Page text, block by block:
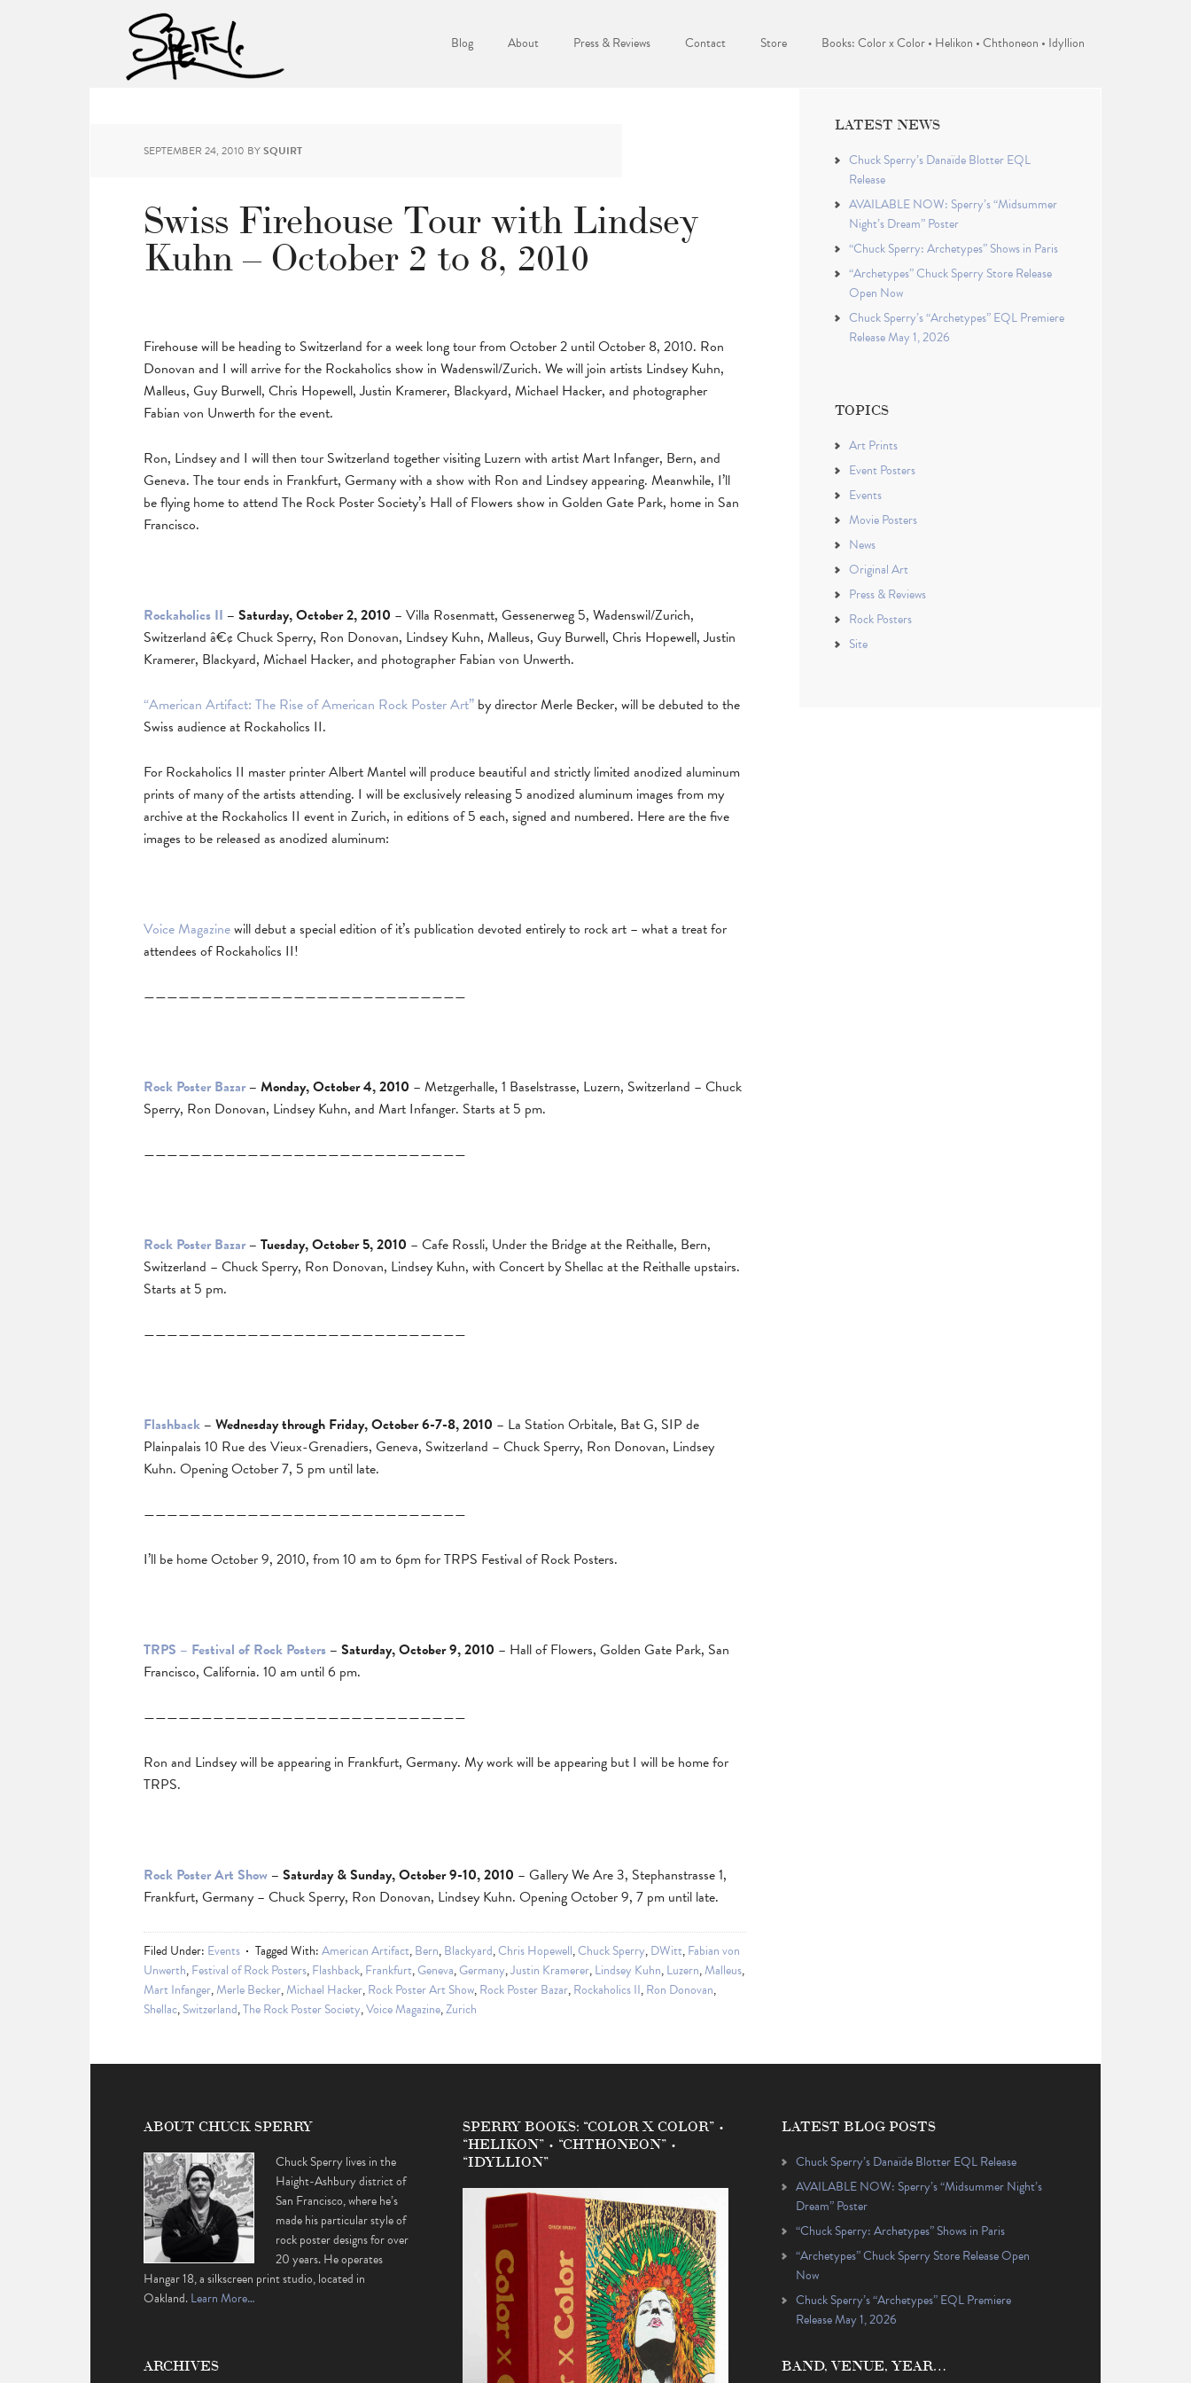
Blog About Press & Reviews Contact Store Books: Color x Color • Helikon • Chthoneon • Idyllion
SEPTEMBER 24, 2010 BYSQUIRT
Swiss Firehouse Tour with Lindsey
Kuhn – October 2 to 8, 2010
Firehouse will be heading to Switzerland for a week long tour from October 2 until October 8, 2010. Ron
Donovan and I will arrive for the Rockaholics show in Wadenswil/Zurich. We will join artists Lindsey Kuhn,
Malleus, Guy Burwell, Chris Hopewell, Justin Kramerer, Blackyard, Michael Hacker, and photographer
Fabian von Unwerth for the event.
Ron, Lindsey and I will then tour Switzerland together visiting Luzern with artist Mart Infanger, Bern, and
Geneva. The tour ends in Frankfurt, Germany with a show with Ron and Lindsey appearing. Meanwhile, I’ll
be flying home to attend The Rock Poster Society’s Hall of Flowers show in Golden Gate Park, home in San
Francisco.
Rockaholics II – Saturday, October 2, 2010 – Villa Rosenmatt, Gessenerweg 5, Wadenswil/Zurich,
Switzerland â€¢ Chuck Sperry, Ron Donovan, Lindsey Kuhn, Malleus, Guy Burwell, Chris Hopewell, Justin
Kramerer, Blackyard, Michael Hacker, and photographer Fabian von Unwerth.
“American Artifact: The Rise of American Rock Poster Art” by director Merle Becker, will be debuted to the
Swiss audience at Rockaholics II.
For Rockaholics II master printer Albert Mantel will produce beautiful and strictly limited anodized aluminum
prints of many of the artists attending. I will be exclusively releasing 5 anodized aluminum images from my
archive at the Rockaholics II event in Zurich, in editions of 5 each, signed and numbered. Here are the five
images to be released as anodized aluminum:
Voice Magazinewill debut a special edition of it’s publication devoted entirely to rock art – what a treat for
attendees of Rockaholics II!
————————————————————————————
Rock Poster Bazar– Monday, October 4, 2010 – Metzgerhalle, 1 Baselstrasse, Luzern, Switzerland – Chuck
Sperry, Ron Donovan, Lindsey Kuhn, and Mart Infanger. Starts at 5 pm.
————————————————————————————
Rock Poster Bazar– Tuesday, October 5, 2010 – Cafe Rossli, Under the Bridge at the Reithalle, Bern,
Switzerland – Chuck Sperry, Ron Donovan, Lindsey Kuhn, with Concert by Shellac at the Reithalle upstairs.
Starts at 5 pm.
————————————————————————————
Flashback– Wednesday through Friday, October 6-7-8, 2010 – La Station Orbitale, Bat G, SIP de
Plainpalais 10 Rue des Vieux-Grenadiers, Geneva, Switzerland – Chuck Sperry, Ron Donovan, Lindsey
Kuhn. Opening October 7, 5 pm until late.
————————————————————————————
I’ll be home October 9, 2010, from 10 am to 6pm for TRPS Festival of Rock Posters.
TRPS – Festival of Rock Posters– Saturday, October 9, 2010 – Hall of Flowers, Golden Gate Park, San
Francisco, California. 10 am until 6 pm.
————————————————————————————
Ron and Lindsey will be appearing in Frankfurt, Germany. My work will be appearing but I will be home for
TRPS.
Rock Poster Art Show– Saturday & Sunday, October 9-10, 2010 – Gallery We Are 3, Stephanstrasse 1,
Frankfurt, Germany – Chuck Sperry, Ron Donovan, Lindsey Kuhn. Opening October 9, 7 pm until late.
Filed Under: Events Tagged With:American Artifact,Bern,Blackyard,Chris Hopewell,Chuck Sperry,DWitt,Fabian von
Unwerth,Festival of Rock Posters,Flashback,Frankfurt,Geneva,Germany,Justin Kramerer,Lindsey Kuhn,Luzern,Malleus,
Mart Infanger,Merle Becker,Michael Hacker,Rock Poster Art Show,Rock Poster Bazar,Rockaholics II,Ron Donovan,
Shellac,Switzerland,The Rock Poster Society,Voice Magazine,Zurich
LATEST NEWS
Chuck Sperry’s Danaïde Blotter EQL
Release
AVAILABLE NOW: Sperry’s “Midsummer
Night’s Dream” Poster
“Chuck Sperry: Archetypes” Shows in Paris
“Archetypes” Chuck Sperry Store Release
Open Now
Chuck Sperry’s “Archetypes” EQL Premiere
Release May 1, 2026
TOPICS
Art Prints
Event Posters
Events
Movie Posters
News
Original Art
Press & Reviews
Rock Posters
Site
ABOUT CHUCK SPERRY
Chuck Sperry lives in the
Haight-Ashbury district of
San Francisco, where he’s
made his particular style of
rock poster designs for over
20 years. He operates
Hangar 18, a silkscreen print studio, located in
Oakland.Learn More…
ARCHIVES
SPERRY BOOKS: “COLOR X COLOR” •
“HELIKON” • “CHTHONEON” •
“IDYLLION”
LATEST BLOG POSTS
Chuck Sperry’s Danaïde Blotter EQL Release
AVAILABLE NOW: Sperry’s “Midsummer Night’s
Dream” Poster
“Chuck Sperry: Archetypes” Shows in Paris
“Archetypes” Chuck Sperry Store Release Open
Now
Chuck Sperry’s “Archetypes” EQL Premiere
Release May 1, 2026
BAND, VENUE, YEAR…